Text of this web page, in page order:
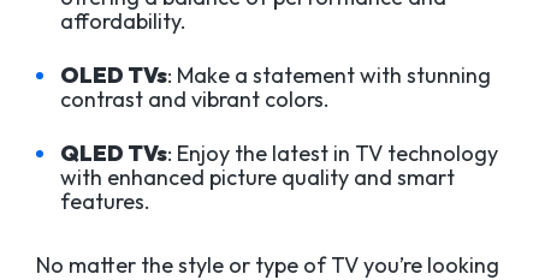
affordability.
OLED TVs: Make a statement with stunning
contrast and vibrant colors.
QLED TVs: Enjoy the latest in TV technology
with enhanced picture quality and smart
features.
No matter the style or type of TV you’re looking